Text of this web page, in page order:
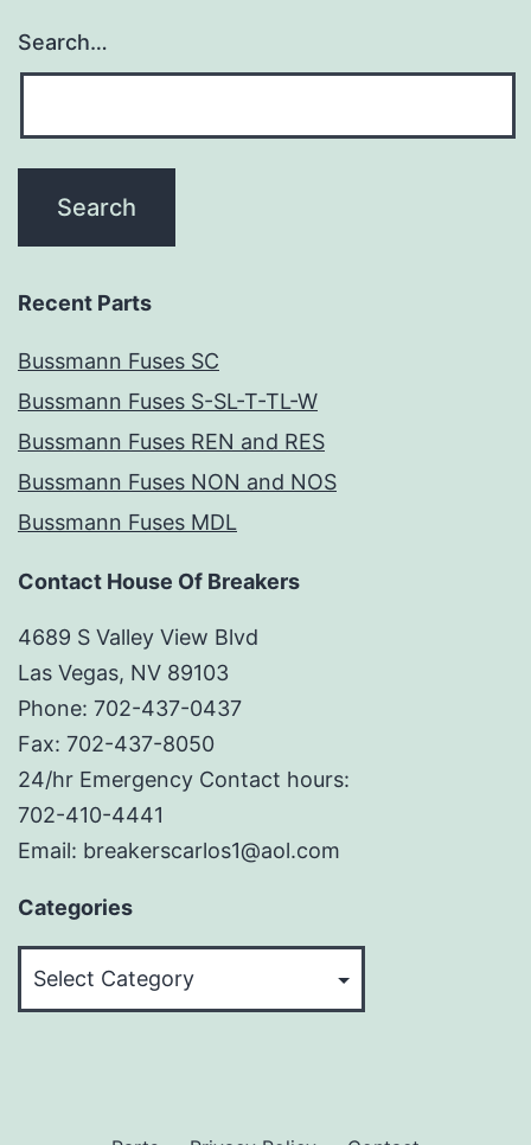
Search…
Recent Parts
Bussmann Fuses SC
Bussmann Fuses S-SL-T-TL-W
Bussmann Fuses REN and RES
Bussmann Fuses NON and NOS
Bussmann Fuses MDL
Contact House Of Breakers
4689 S Valley View Blvd
Las Vegas, NV 89103
Phone: 702-437-0437
Fax: 702-437-8050
24/hr Emergency Contact hours:
702-410-4441
Email: breakerscarlos1@aol.com
Categories